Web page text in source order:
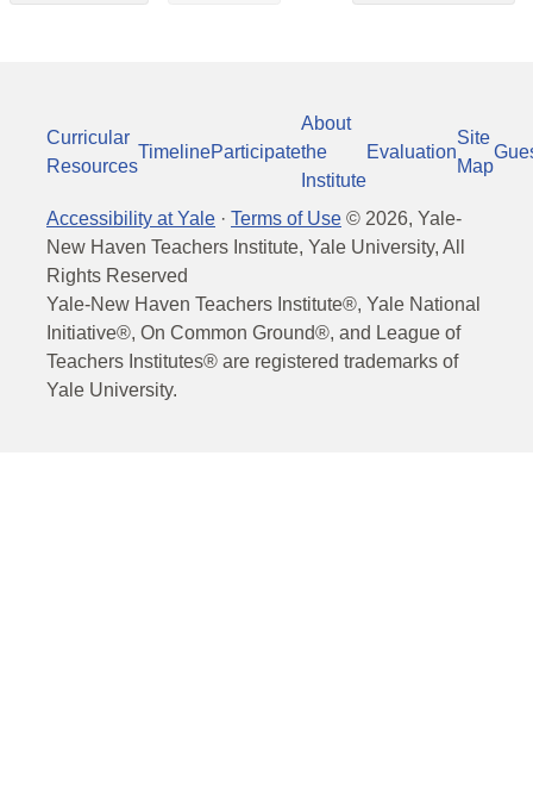
Curricular
Resources
TimelineParticipate
About
the
Institute
Evaluation
Site
Map
Accessibility at Yale · Terms of Use © 2026, Yale-
New Haven Teachers Institute, Yale University, All
Rights Reserved
Yale-New Haven Teachers Institute®, Yale National
Initiative®, On Common Ground®, and League of
Teachers Institutes® are registered trademarks of
Yale University.